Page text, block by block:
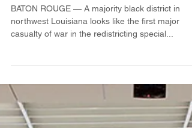
Minority districts shift in
Louisiana